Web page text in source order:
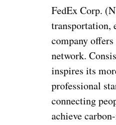
FedEx Corp.
transportation,
company
network.
inspires its
professional
connecting
achieve